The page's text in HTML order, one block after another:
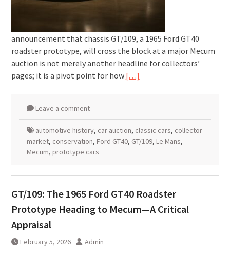
announcement that chassis GT/109, a 1965 Ford GT40
roadster prototype, will cross the block at a major Mecum
auction is not merely another headline for collectors’
pages; it is a pivot point for how […]
Leave a comment
automotive history, car auction, classic cars, collector
market, conservation, Ford GT40, GT/109, Le Mans,
Mecum, prototype cars
GT/109: The 1965 Ford GT40 Roadster
Prototype Heading to Mecum—A Critical
Appraisal
February 5, 2026 Admin